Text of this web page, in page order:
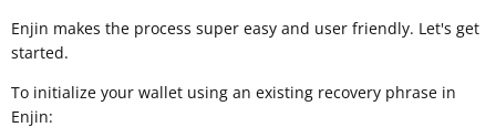
Enjin makes the process super easy and user friendly. Let's get
started.
To initialize your wallet using an existing recovery phrase in
Enjin: